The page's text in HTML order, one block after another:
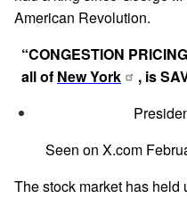
American Revolution.
“CONGESTION
all of New York
, is
Seen on X.com
The stock market has held